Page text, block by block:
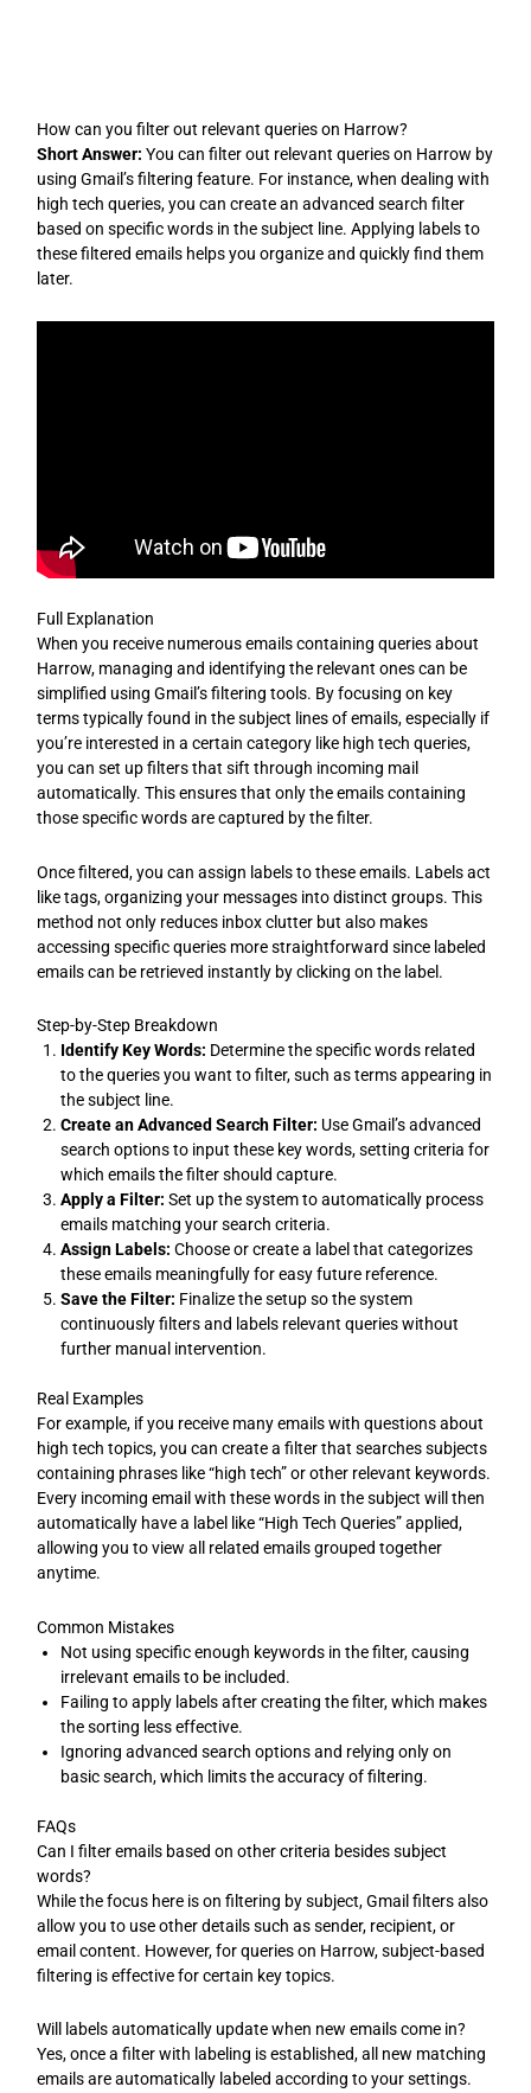
How can you filter out relevant queries on Harrow?
Short Answer: You can filter out relevant queries on Harrow by
using Gmail’s filtering feature. For instance, when dealing with
high tech queries, you can create an advanced search filter
based on specific words in the subject line. Applying labels to
these filtered emails helps you organize and quickly find them
later.
Full Explanation
When you receive numerous emails containing queries about
Harrow, managing and identifying the relevant ones can be
simplified using Gmail’s filtering tools. By focusing on key
terms typically found in the subject lines of emails, especially if
you’re interested in a certain category like high tech queries,
you can set up filters that sift through incoming mail
automatically. This ensures that only the emails containing
those specific words are captured by the filter.
Once filtered, you can assign labels to these emails. Labels act
like tags, organizing your messages into distinct groups. This
method not only reduces inbox clutter but also makes
accessing specific queries more straightforward since labeled
emails can be retrieved instantly by clicking on the label.
Step-by-Step Breakdown
Identify Key Words: Determine the specific words related
to the queries you want to filter, such as terms appearing in
the subject line.
Create an Advanced Search Filter: Use Gmail’s advanced
search options to input these key words, setting criteria for
which emails the filter should capture.
Apply a Filter: Set up the system to automatically process
emails matching your search criteria.
Assign Labels: Choose or create a label that categorizes
these emails meaningfully for easy future reference.
Save the Filter: Finalize the setup so the system
continuously filters and labels relevant queries without
further manual intervention.
Real Examples
For example, if you receive many emails with questions about
high tech topics, you can create a filter that searches subjects
containing phrases like “high tech” or other relevant keywords.
Every incoming email with these words in the subject will then
automatically have a label like “High Tech Queries” applied,
allowing you to view all related emails grouped together
anytime.
Common Mistakes
Not using specific enough keywords in the filter, causing
irrelevant emails to be included.
Failing to apply labels after creating the filter, which makes
the sorting less effective.
Ignoring advanced search options and relying only on
basic search, which limits the accuracy of filtering.
FAQs
Can I filter emails based on other criteria besides subject
words?
While the focus here is on filtering by subject, Gmail filters also
allow you to use other details such as sender, recipient, or
email content. However, for queries on Harrow, subject-based
filtering is effective for certain key topics.
Will labels automatically update when new emails come in?
Yes, once a filter with labeling is established, all new matching
emails are automatically labeled according to your settings.